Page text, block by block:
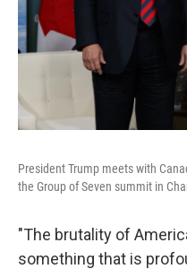
President Trump meets with
the Group of Seven summit in
"The brutality of
something that is